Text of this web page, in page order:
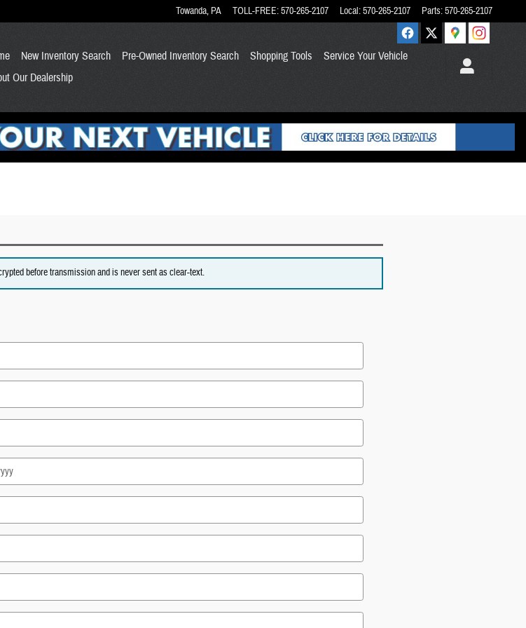
Towanda, PA TOLL-FREE:570-265-2107 Local:570-265-2107 Parts:570-265-2107
New Inventory Search Pre-Owned Inventory Search Shopping Tools
Service Your Vehicle
Our Dealership
before transmission and is never sent as clear-text.